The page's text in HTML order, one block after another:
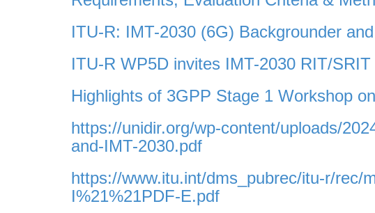
ITU-R: IMT-2030 (6G) Backgrounder
ITU-R WP5D invites IMT-2030 RIT/
Highlights of 3GPP Stage 1 Workshop
https://unidir.org/wp-content/uploads/
and-IMT-2030.pdf
https://www.itu.int/dms_pubrec/itu-r/rec/
I%21%21PDF-E.pdf